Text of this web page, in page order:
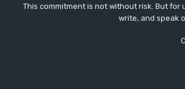
This commitment is not without risk. But
write, and speak